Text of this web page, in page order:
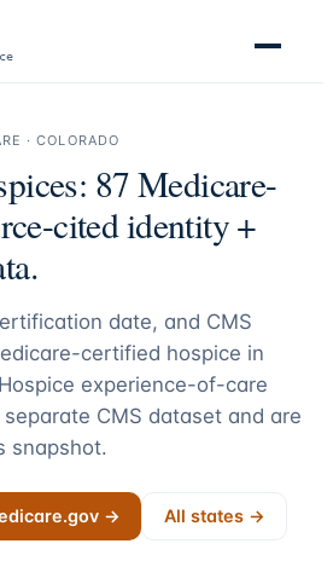
·COLORADO
87Medicare-
cited identity +
date, and CMS
certified hospice in
experience-of-care
CMS dataset and are
snapshot.
→ All states →